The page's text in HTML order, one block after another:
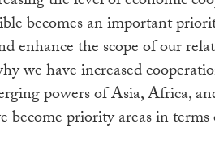
becomes an important
enhance the scope of our
we have increased
powers of Asia, Africa,
become priority areas in